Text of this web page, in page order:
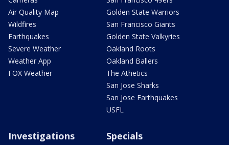
Air Quality Map
Wildfires
Earthquakes
Severe Weather
Weather App
FOX Weather
Golden State Warriors
San Francisco Giants
Golden State Valkyries
Oakland Roots
Oakland Ballers
The Athetics
San Jose Sharks
San Jose Earthquakes
USFL
Investigations Specials